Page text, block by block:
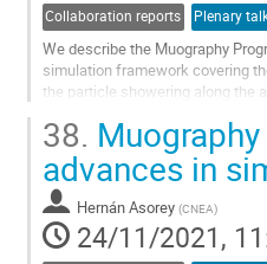
Collaboration reports Plenary
We describe the Muography
simulation framework covering
the particle showering along the
Go
to
contribution
page
38.
advances in
Hernán Asorey (CNEA)
24/11/2021,